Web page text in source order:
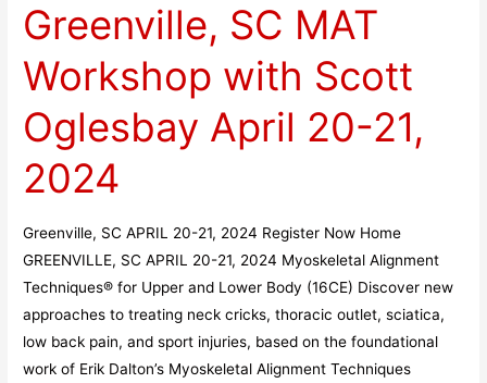
Greenville, SC MAT
Workshop with Scott
Oglesbay April 20-21,
2024
Greenville, SC APRIL 20-21, 2024 Register Now Home
GREENVILLE, SC APRIL 20-21, 2024 Myoskeletal Alignment
Techniques® for Upper and Lower Body (16CE) Discover new
approaches to treating neck cricks, thoracic outlet, sciatica,
low back pain, and sport injuries, based on the foundational
work of Erik Dalton’s Myoskeletal Alignment Techniques
MAT
Workshop
with
Oglesbay
20-
2024